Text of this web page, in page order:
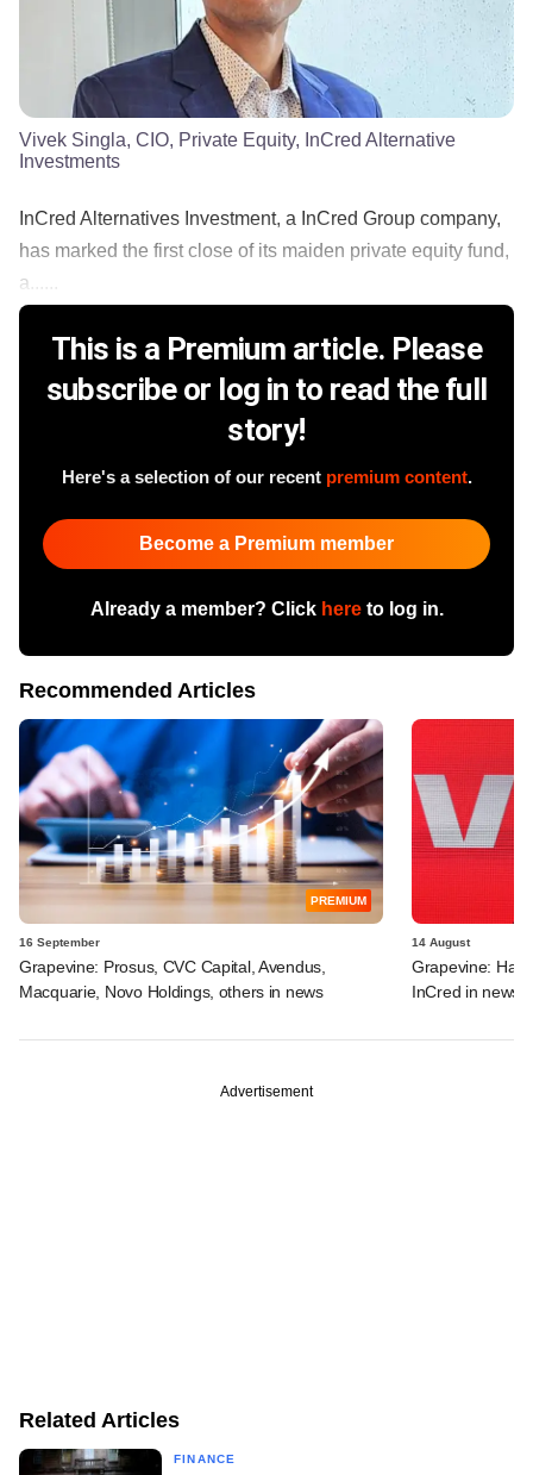
Vivek Singla, CIO, Private Equity, InCred Alternative
Investments
InCred Alternatives Investment, a InCred Group company,
has marked the first close of its maiden private equity fund,
a......
This is a Premium article. Please
subscribe or log in to read the full
story!
Here's a selection of our recent premium content.
Become a Premium member
Already a member? Click hereto log in.
Recommended Articles
PREMIUM
16 September
Grapevine: Prosus, CVC Capital, Avendus,
Macquarie, Novo Holdings, others in news
14 August
Grapevine:
InCred in news
Advertisement
Related Articles
FINANCE